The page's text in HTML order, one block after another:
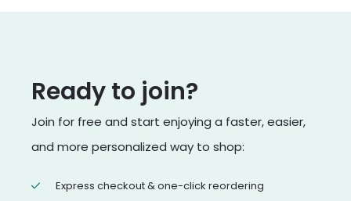
Ready to join?
Join for free and start enjoying a faster, easier,
and more personalized way to shop:
Express checkout & one-click reordering